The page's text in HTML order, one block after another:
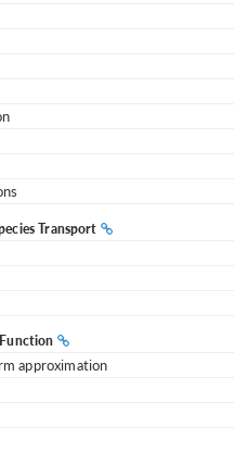
Transport
approximation